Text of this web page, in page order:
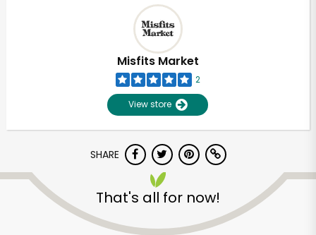
Misfits Market
2
View store
SHARE
That's all for now!